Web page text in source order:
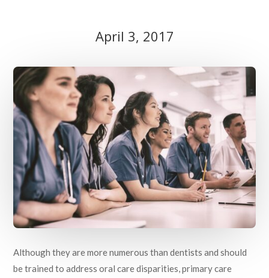
April 3, 2017
Although they are more numerous than dentists and should
be trained to address oral care disparities, primary care